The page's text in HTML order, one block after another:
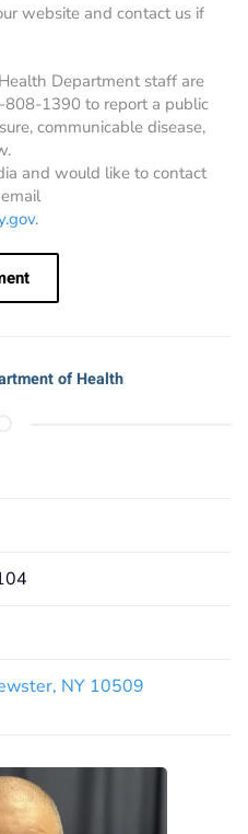
website and contact us if
Department staff are
1390 to report a public
communicable disease,
and would like to contact
.
of Health
NY 10509